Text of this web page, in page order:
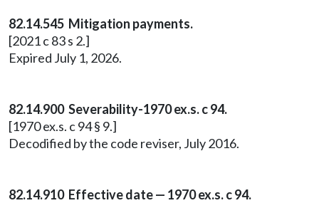
82.14.545 Mitigation payments.
[2021 c 83 s 2.]
Expired July 1, 2026.
82.14.900 Severability-1970 ex.s. c 94.
[1970 ex.s. c 94 § 9.]
Decodified by the code reviser, July 2016.
82.14.910 Effective date — 1970 ex.s. c 94.